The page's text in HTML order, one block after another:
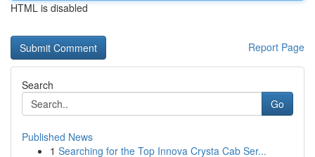
HTML is disabled
Report Page
Search
Go
Published News
1 Searching for the Top Innova Crysta Cab Ser...